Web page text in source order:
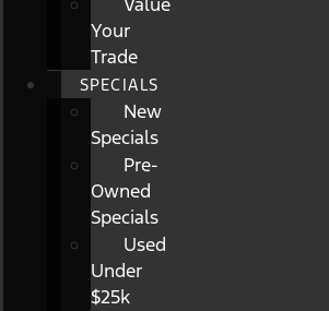
Your
Trade
SPECIALS
New
Specials
Pre-
Owned
Specials
Used
Under
$25k